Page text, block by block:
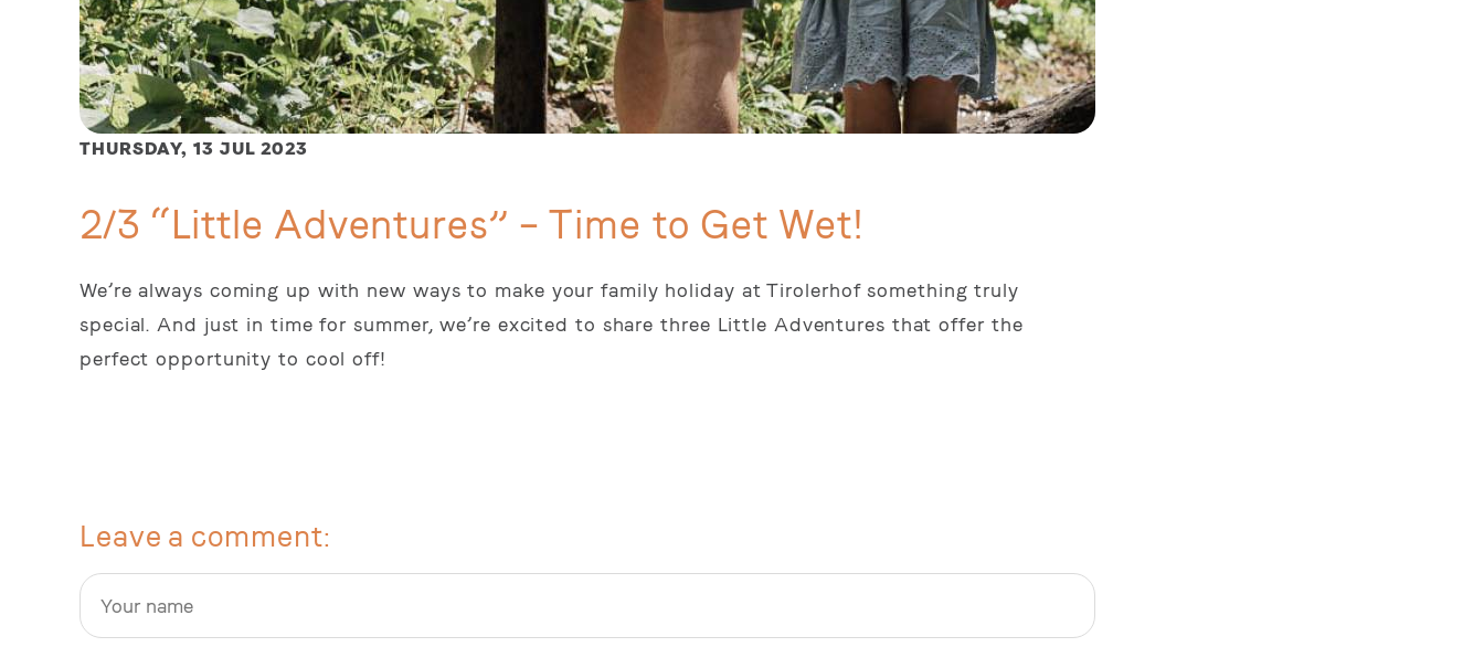
THURSDAY,13 JUL 2023
2/3 “Little Adventures” – Time to Get Wet!
We’re always coming up with new ways to make your family holiday at Tirolerhof something truly
special. And just in time for summer, we’re excited to share three Little Adventures that offer the
perfect opportunity to cool off!
Leave a comment